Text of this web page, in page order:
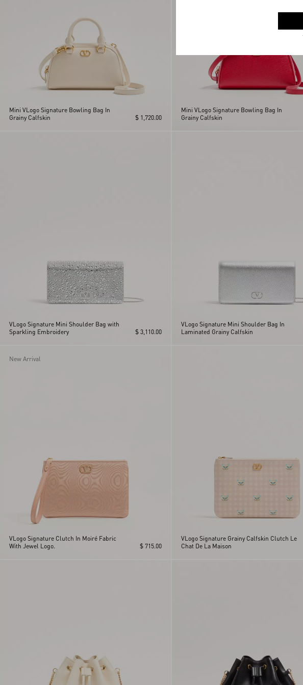
Mini VLogo Signature Bowling Bag In
Grainy Calfskin
$ 1,720.00
Mini VLogo Signature Bowling Bag In
Grainy Calfskin
VLogo Signature Mini Shoulder Bag with
Sparkling Embroidery
$ 3,110.00
VLogo Signature Mini Shoulder Bag In
Laminated Grainy Calfskin
New Arrival
VLogo Signature Clutch In Moiré Fabric
With Jewel Logo.
$ 715.00
VLogo Signature Grainy Calfskin Clutch Le
Chat De La Maison